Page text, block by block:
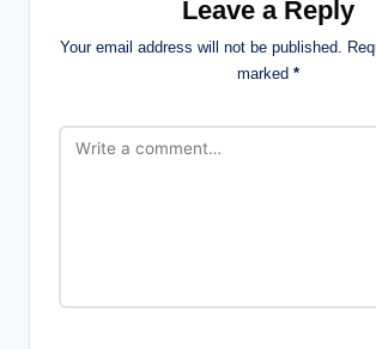
Leave a Reply
Your email address will not be published.
marked *